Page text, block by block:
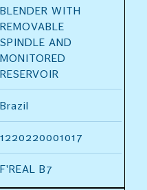
BLENDER WITH
REMOVABLE
SPINDLE AND
MONITORED
RESERVOIR
Brazil
1220220001017
F'REAL B7